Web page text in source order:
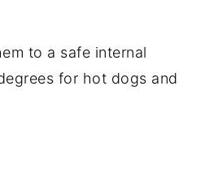
to a safe internal
for hot dogs and